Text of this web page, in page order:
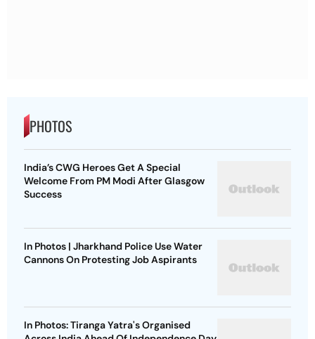
PHOTOS
India’s CWG Heroes Get A Special
Welcome From PM Modi After Glasgow
Success
In Photos | Jharkhand Police Use Water
Cannons On Protesting Job Aspirants
In Photos: Tiranga Yatra's Organised